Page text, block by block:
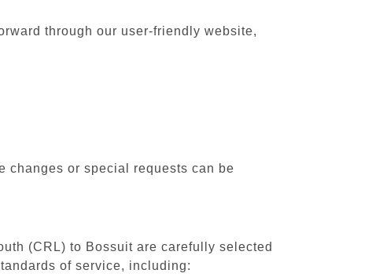
through our user-friendly website,
changes or special requests can be
(CRL) to Bossuit are carefully selected
of service, including: